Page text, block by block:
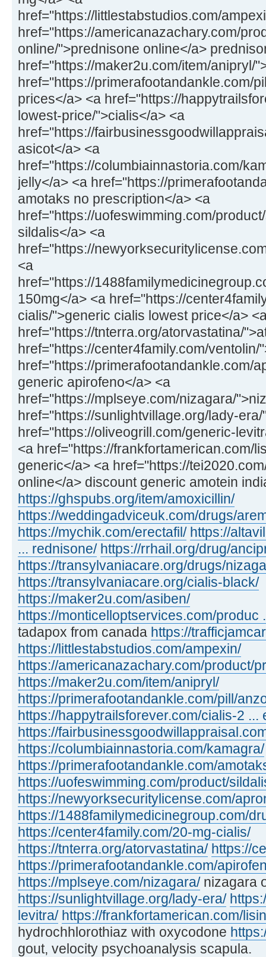
href="https://littlestabstudios.com/
href="https://americanazachary.com/
online/">prednisone online</a>
href="https://maker2u.com/item/anipryl/
href="https://primerafootandankle.com/
prices</a> <a href="https://
lowest-price/">cialis</a> <a
href="https://
asicot</a> <a
href="https://columbiainnastoria.com/
jelly</a> <a href="https://
amotaks no prescription</a> <a
href="https://uofeswimming.com/
sildalis</a> <a
href="https://
<a
href="https://
150mg</a> <a href="https://
cialis/">generic cialis lowest price</a>
href="https://tnterra.org/atorvastatina/
href="https://center4family.com/ventolin/
href="https://primerafootandankle.com/
generic apirofeno</a> <a
href="https://mplseye.com/nizagara/
href="https://sunlightvillage.org/lady-
href="https://oliveogrill.com/generic-
<a href="https://frankfortamerican.com/
generic</a> <a href="https://
online</a> discount generic amotein
https://ghspubs.org/item/amoxicillin/
https://weddingadviceuk.com/drugs/
https://mychik.com/erectafil/ https://
... rednisone/ https://rrhail.org/drug/
https://transylvaniacare.org/drugs/
https://transylvaniacare.org/cialis-black/
https://maker2u.com/asiben/
https://monticelloptservices.com/produc
tadapox from canada https://
https://littlestabstudios.com/ampexin/
https://americanazachary.com/product/
https://maker2u.com/item/anipryl/
https://primerafootandankle.com/pill/
https://happytrailsforever.com/cialis-2 ...
https://
https://columbiainnastoria.com/kamagra/
https://primerafootandankle.com/
https://uofeswimming.com/product/
https://newyorksecuritylicense.com/
https://1488familymedicinegroup.com/
https://center4family.com/20-mg-cialis/
https://tnterra.org/atorvastatina/ https://
https://primerafootandankle.com/
https://mplseye.com/nizagara/nizagara
https://sunlightvillage.org/lady-era/
levitra/ https://frankfortamerican.com/
hydrochhlorothiaz with oxycodone
gout, velocity psychoanalysis scapula.